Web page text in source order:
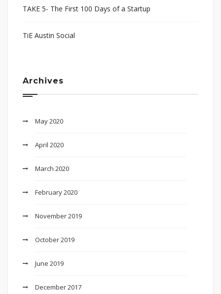
TAKE 5- The First 100 Days of a Startup
TiE Austin Social
Archives
May 2020
April 2020
March 2020
February 2020
November 2019
October 2019
June 2019
December 2017